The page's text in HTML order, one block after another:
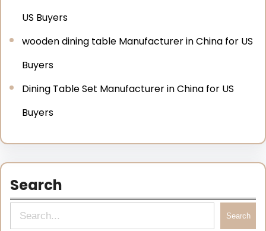
US Buyers
wooden dining table Manufacturer in China for US
Buyers
Dining Table Set Manufacturer in China for US
Buyers
Search
Search